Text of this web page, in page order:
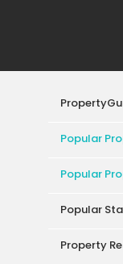
Popular
Popular
Popular
Property